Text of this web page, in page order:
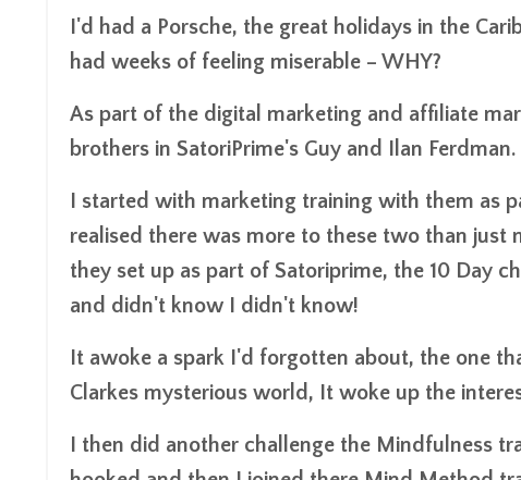
I'd had a Porsche, the great holidays in the
had weeks of feeling miserable – WHY?
As part of the digital marketing and affiliate
brothers in SatoriPrime's Guy and Ilan Ferdman.
I started with marketing training with them as
realised there was more to these two than
they set up as part of Satoriprime, the 10 Day
and didn't know I didn't know!
It awoke a spark I'd forgotten about, the one
Clarkes mysterious world, It woke up the
I then did another challenge the Mindfulness